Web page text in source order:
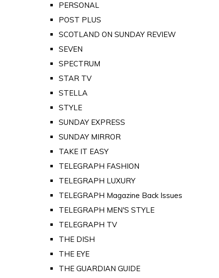
PERSONAL
POST PLUS
SCOTLAND ON SUNDAY REVIEW
SEVEN
SPECTRUM
STAR TV
STELLA
STYLE
SUNDAY EXPRESS
SUNDAY MIRROR
TAKE IT EASY
TELEGRAPH FASHION
TELEGRAPH LUXURY
TELEGRAPH Magazine Back Issues
TELEGRAPH MEN'S STYLE
TELEGRAPH TV
THE DISH
THE EYE
THE GUARDIAN GUIDE